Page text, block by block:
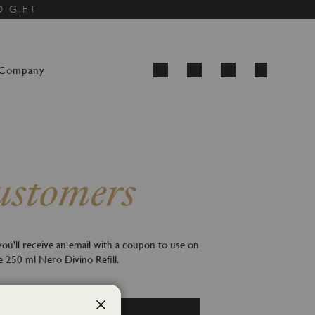
GIFT
receive an email with a coupon to use on
250 ml Nero Divino Refill.